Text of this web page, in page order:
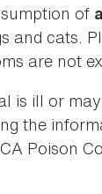
of
and cats.
are not
is ill or
the
Poison